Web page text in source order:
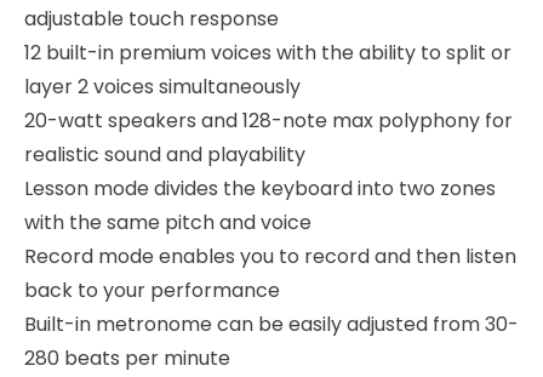
adjustable touch response
12 built-in premium voices with the ability to split or
layer 2 voices simultaneously
20-watt speakers and 128-note max polyphony for
realistic sound and playability
Lesson mode divides the keyboard into two zones
with the same pitch and voice
Record mode enables you to record and then listen
back to your performance
Built-in metronome can be easily adjusted from 30-
280 beats per minute